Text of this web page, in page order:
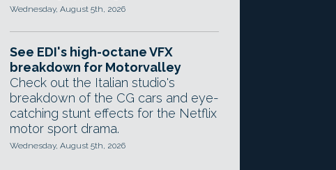
Wednesday, August 5th, 2026
See EDI's high-octane VFX
breakdown for Motorvalley
Check out the Italian studio's
breakdown of the CG cars and eye-
catching stunt effects for the Netflix
motor sport drama.
Wednesday, August 5th, 2026